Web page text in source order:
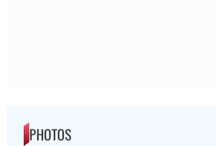
PHOTOS